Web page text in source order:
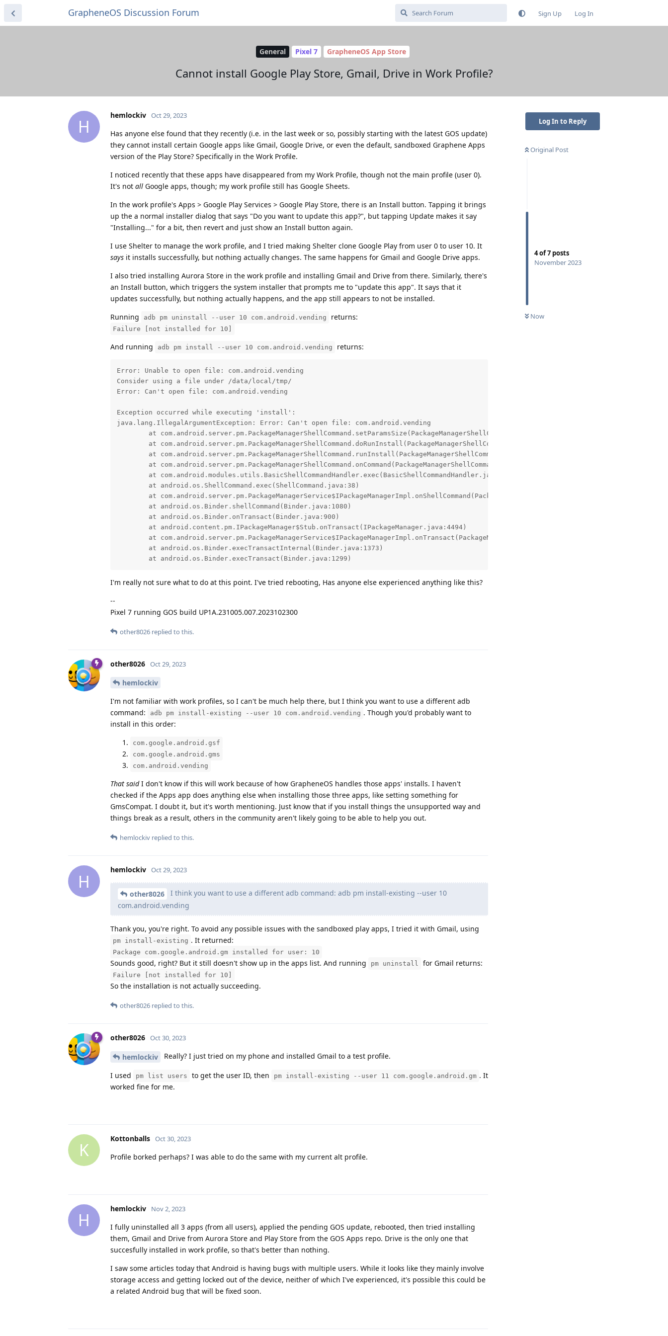
GrapheneOS Discussion Forum Sign Up Log In
General Pixel 7 GrapheneOS App Store
Cannot install Google Play Store, Gmail, Drive in Work Profile?
Log In to Reply
Original Post
4of7 posts
November 2023
Now
H
hemlockiv Oct 29, 2023
Has anyone else found that they recently (i.e. in the last week or so, possibly starting with the latest GOS update)
they cannot install certain Google apps like Gmail, Google Drive, or even the default, sandboxed Graphene Apps
version of the Play Store? Specifically in the Work Profile.
I noticed recently that these apps have disappeared from my Work Profile, though not the main profile (user 0).
It's not all Google apps, though; my work profile still has Google Sheets.
In the work profile's Apps > Google Play Services > Google Play Store, there is an Install button. Tapping it brings
up the a normal installer dialog that says "Do you want to update this app?", but tapping Update makes it say
"Installing..." for a bit, then revert and just show an Install button again.
I use Shelter to manage the work profile, and I tried making Shelter clone Google Play from user 0 to user 10. It
says it installs successfully, but nothing actually changes. The same happens for Gmail and Google Drive apps.
I also tried installing Aurora Store in the work profile and installing Gmail and Drive from there. Similarly, there's
an Install button, which triggers the system installer that prompts me to "update this app". It says that it
updates successfully, but nothing actually happens, and the app still appears to not be installed.
Running
adb pm uninstall --user 10 com.android.vending returns:
Failure [not installed for 10]
And running adb pm install --user 10 com.android.vending returns:
Error: Unable to open file: com.android.vending
Consider using a file under /data/local/tmp/
Error: Can't open file: com.android.vending
Exception occurred while executing 'install':
java.lang.IllegalArgumentException: Error: Can't open file: com.android.vending
	at android.os.Binder.execTransact(Binder.java:1299)
I'm really not sure what to do at this point. I've tried rebooting, Has anyone else experienced anything like this?
--
Pixel 7 running GOS build UP1A.231005.007.2023102300
other8026 replied to this.
other8026 Oct 29, 2023
hemlockiv
I'm not familiar with work profiles, so I can't be much help there, but I think you want to use a different adb
command:
adb pm install-existing --user 10 com.android.vending . Though you'd probably want to
install in this order:
com.google.android.gsf
com.google.android.gms
com.android.vending
That saidI don't know if this will work because of how GrapheneOS handles those apps' installs. I haven't
checked if the Apps app does anything else when installing those three apps, like setting something for
GmsCompat. I doubt it, but it's worth mentioning. Just know that if you install things the unsupported way and
things break as a result, others in the community aren't likely going to be able to help you out.
hemlockiv replied to this.
H
hemlockiv Oct 29, 2023
other8026
I think you want to use a different adb command: adb pm install-existing --user 10
com.android.vending
Thank you, you're right. To avoid any possible issues with the sandboxed play apps, I tried it with Gmail, using
pm install-existing . It returned:
Package com.google.android.gm installed for user: 10
Sounds good, right? But it still doesn't show up in the apps list. And running pm uninstall for Gmail returns:
Failure [not installed for 10]
So the installation is not actually succeeding.
other8026 replied to this.
other8026 Oct 30, 2023
hemlockiv Really? I just tried on my phone and installed Gmail to a test profile.
I used pm list users to get the user ID, then pm install-existing --user 11 com.google.android.gm . It
worked fine for me.
K
Kottonballs Oct 30, 2023
Profile borked perhaps? I was able to do the same with my current alt profile.
H
hemlockiv Nov 2, 2023
I fully uninstalled all 3 apps (from all users), applied the pending GOS update, rebooted, then tried installing
them, Gmail and Drive from Aurora Store and Play Store from the GOS Apps repo. Drive is the only one that
succesfully installed in work profile, so that's better than nothing.
I saw some articles today that Android is having bugs with multiple users. While it looks like they mainly involve
storage access and getting locked out of the device, neither of which I've experienced, it's possible this could be
a related Android bug that will be fixed soon.